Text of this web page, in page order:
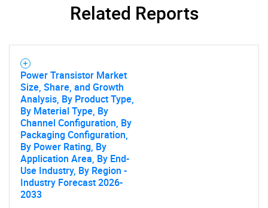
Related Reports
Power Transistor Market
Size, Share, and Growth
Analysis, By Product Type,
By Material Type, By
Channel Configuration, By
Packaging Configuration,
By Power Rating, By
Application Area, By End-
Use Industry, By Region -
Industry Forecast 2026-
2033